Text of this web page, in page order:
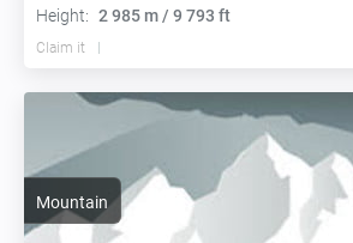
Height: 2 985 m / 9 793 ft
Claim it
Mountain